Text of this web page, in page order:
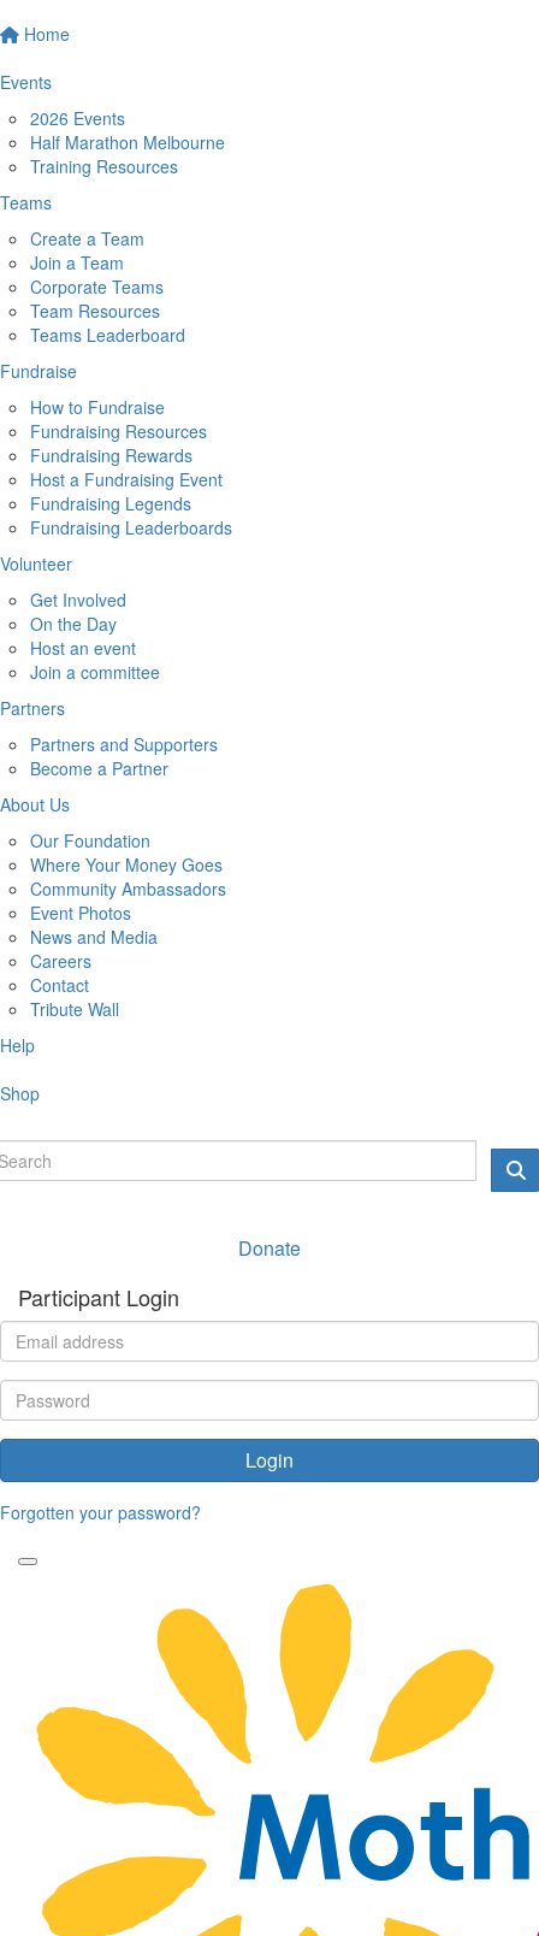
Home
Events
2026 Events
Half Marathon Melbourne
Training Resources
Teams
Create a Team
Join a Team
Corporate Teams
Team Resources
Teams Leaderboard
Fundraise
How to Fundraise
Fundraising Resources
Fundraising Rewards
Host a Fundraising Event
Fundraising Legends
Fundraising Leaderboards
Volunteer
Get Involved
On the Day
Host an event
Join a committee
Partners
Partners and Supporters
Become a Partner
About Us
Our Foundation
Where Your Money Goes
Community Ambassadors
Event Photos
News and Media
Careers
Contact
Tribute Wall
Help
Shop
Donate
Participant Login
Login
Forgotten your password?